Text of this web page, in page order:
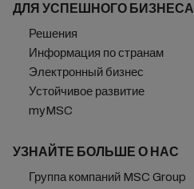
ДЛЯ УСПЕШНОГО БИЗНЕСА
Решения
Информация по странам
Электронный бизнес
Устойчивое развитие
myMSC
УЗНАЙТЕ БОЛЬШЕ О НАС
Группа компаний MSC Group